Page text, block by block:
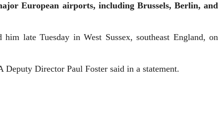
European airports, including Brussels, Berlin, and
late Tuesday in West Sussex, southeast England, on
Director Paul Foster said in a statement.